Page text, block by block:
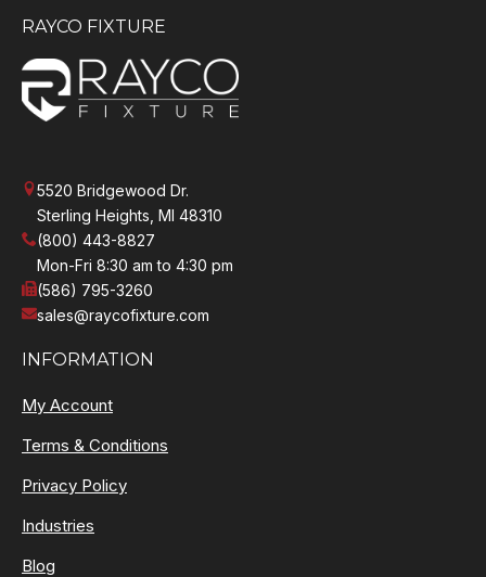
RAYCO FIXTURE
5520 Bridgewood Dr.
Sterling Heights, MI 48310
(800) 443-8827
Mon-Fri 8:30 am to 4:30 pm
(586) 795-3260
sales@raycofixture.com
INFORMATION
My Account
Terms & Conditions
Privacy Policy
Industries
Blog